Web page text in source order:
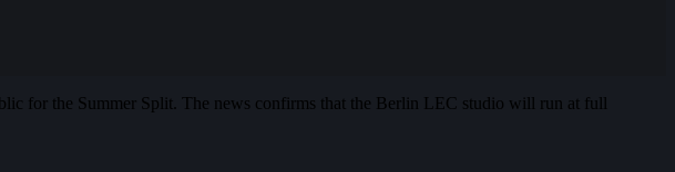
for the Summer Split. The news confirms that the Berlin LEC studio will run at full